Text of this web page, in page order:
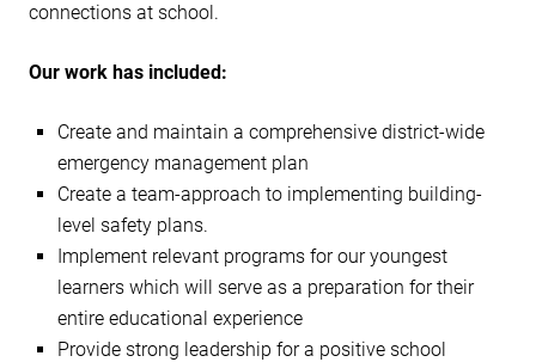
connections at school.
Our work has included:
Create and maintain a comprehensive district-wide
emergency management plan
Create a team-approach to implementing building-
level safety plans.
Implement relevant programs for our youngest
learners which will serve as a preparation for their
entire educational experience
Provide strong leadership for a positive school